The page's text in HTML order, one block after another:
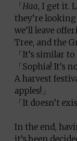
「Haa, I get it.
they’re
we’ll leave
Tree, and the
「It’s similar
「Sophia! It’s
A harvest
apples!」
「It doesn’t
In the end,